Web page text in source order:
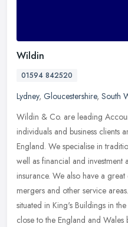
Wildin
01594 842520
Lydney, Gloucestershire, South
Wildin & Co. are leading
individuals and business clients
England. We specialise in
well as financial and investment
insurance. We also have a
mergers and other service
situated in King's Buildings in
close to the England and Wales